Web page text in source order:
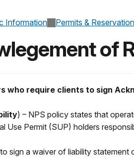
Information Permits &
of
who require clients to sign
) – NPS policy states that
Use Permit (SUP) holders
sign a waiver of liability